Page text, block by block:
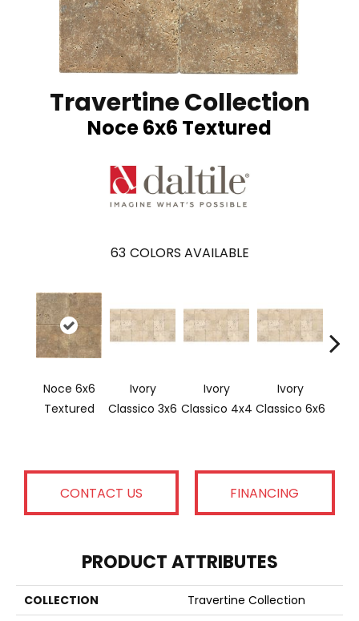
Travertine Collection
Noce 6x6 Textured
63 COLORS AVAILABLE
Noce 6x6
Textured
Ivory
Classico 3x6
Ivory
Classico 4x4
Ivory
Classico 6x6
CONTACT US FINANCING
PRODUCT ATTRIBUTES
COLLECTION
Travertine Collection